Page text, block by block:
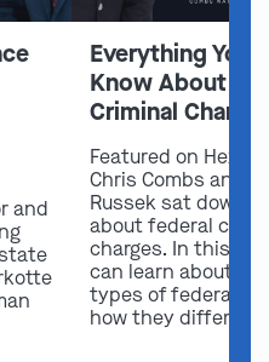
and
Everything You
Know About
Criminal
Featured on
Chris Combs and
Russek sat down
about federal
charges. In this
can learn about
types of federal
how they differ …